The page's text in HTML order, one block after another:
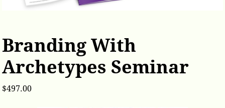
Branding With
Archetypes Seminar
$497.00